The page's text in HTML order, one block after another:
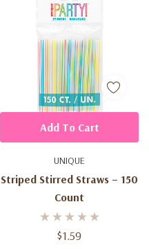
UNIQUE
Striped Stirred Straws – 150
Count
$1.59
Add To Cart